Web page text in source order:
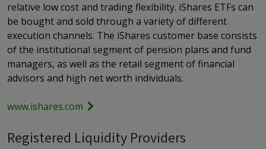
relative low cost and trading flexibility. iShares ETFs can
be bought and sold through a variety of different
execution channels. The iShares customer base consists
of the institutional segment of pension plans and fund
managers, as well as the retail segment of financial
advisors and high net worth individuals.
www.ishares.com
Registered Liquidity Providers